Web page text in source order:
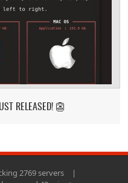
RELEASED! 👺
2769 servers
|